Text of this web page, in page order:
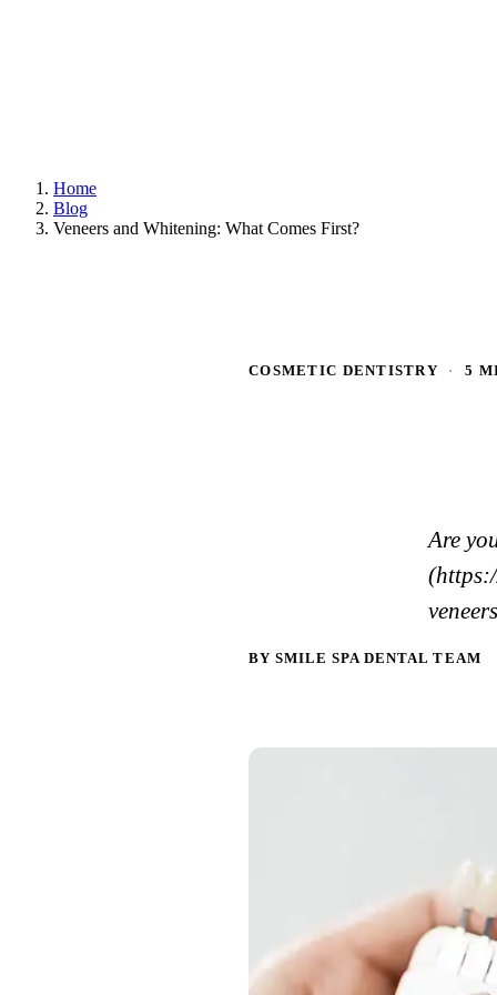
Home
Blog
Veneers and Whitening: What Comes First?
COSMETIC DENTISTRY · 5
Are
BY SMILE SPA DENTAL TEAM